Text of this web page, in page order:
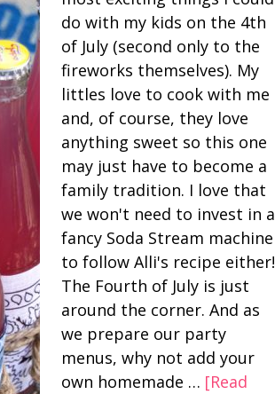
do with my kids on the 4th
of July (second only to the
fireworks themselves). My
littles love to cook with me
and, of course, they love
anything sweet so this one
may just have to become a
family tradition. I love that
we won't need to invest in a
fancy Soda Stream machine
to follow Alli's recipe either!
The Fourth of July is just
around the corner. And as
we prepare our party
menus, why not add your
own homemade … [Read